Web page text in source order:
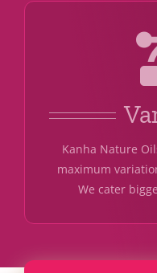
Kanha Nature
maximum
We cater